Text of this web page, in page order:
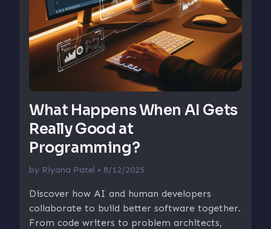
What Happens When AI Gets
Really Good at
Programming?
by Riyana Patel • 8/12/2025
Discover how AI and human developers
collaborate to build better software together.
From code writers to problem architects,